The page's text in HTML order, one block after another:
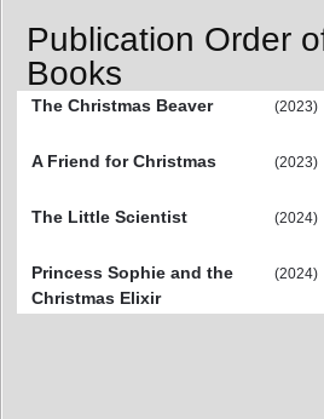
Publication Order
Books
The Christmas Beaver (2023)
A Friend for Christmas
(2023)
The Little Scientist
(2024)
Princess Sophie and the
Christmas Elixir
(2024)